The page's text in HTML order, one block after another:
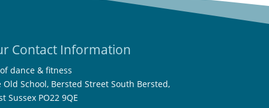
Contact Information
dance & fitness
Old School, Bersted Street South Bersted,
Sussex PO22 9QE